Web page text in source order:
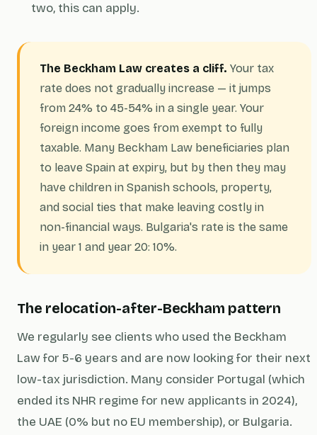
two, this can apply.
The Beckham Law creates a cliff. Your tax
rate does not gradually increase — it jumps
from 24% to 45-54% in a single year. Your
foreign income goes from exempt to fully
taxable. Many Beckham Law beneficiaries plan
to leave Spain at expiry, but by then they may
have children in Spanish schools, property,
and social ties that make leaving costly in
non-financial ways. Bulgaria's rate is the same
in year 1 and year 20: 10%.
The relocation-after-Beckham pattern
We regularly see clients who used the Beckham
Law for 5-6 years and are now looking for their next
low-tax jurisdiction. Many consider Portugal (which
ended its NHR regime for new applicants in 2024),
the UAE (0% but no EU membership), or Bulgaria.